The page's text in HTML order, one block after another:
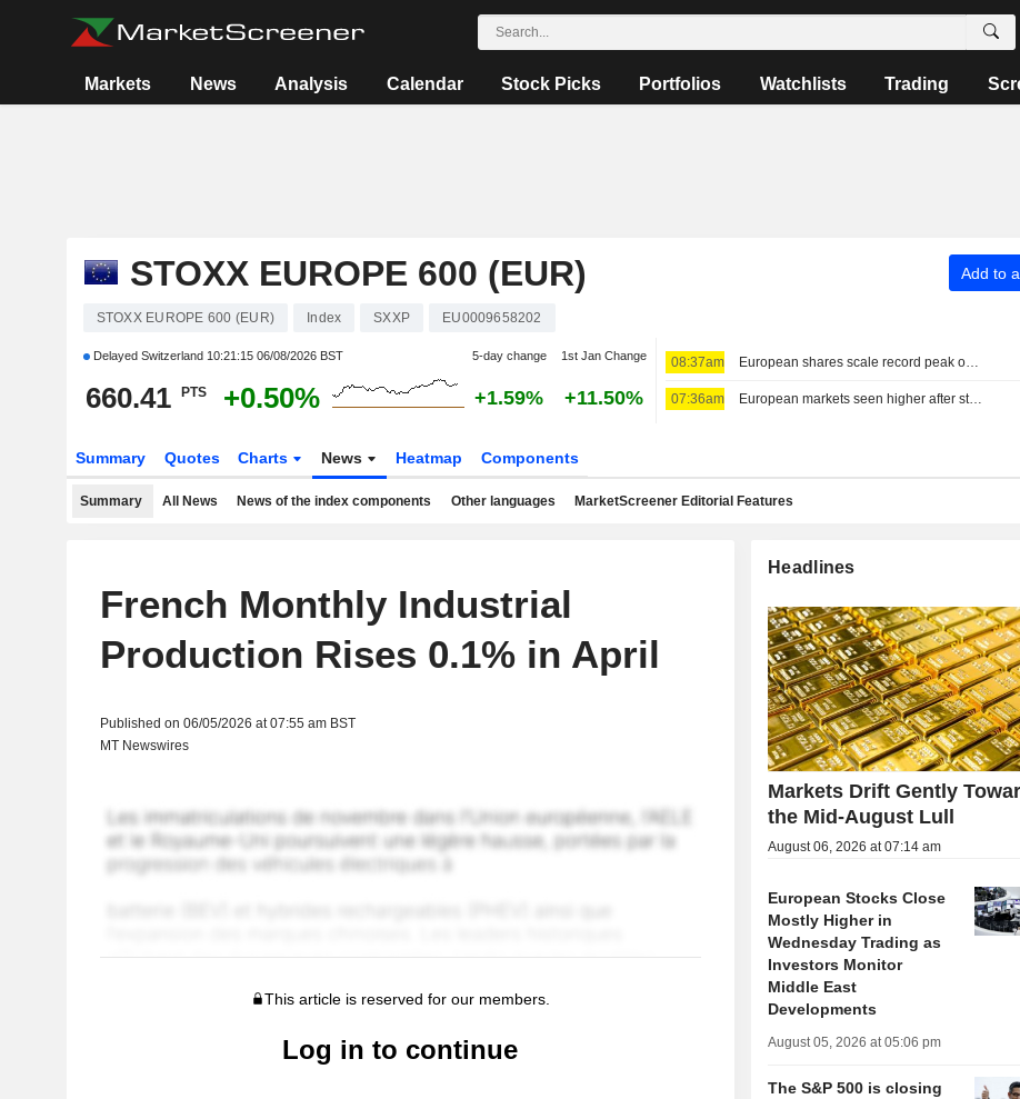
Markets News Analysis Calendar Stock Picks Portfolios Watchlists Trading
STOXX EUROPE 600 (EUR) Add to
STOXX EUROPE 600 (EUR) Index SXXP EU0009658202
Delayed Switzerland 10:21:15 06/08/2026 BST 5-day change 1st Jan Change
660.41 PTS +0.50% +1.59% +11.50%
08:37am European shares scale record peak on earnings, US-Iran optimism
07:36am European markets seen higher after strategic deal in the Strait of Hormuz
Summary Quotes Charts News Heatmap Components
Summary All News News of the index components Other languages MarketScreener Editorial Features
French Monthly Industrial
Production Rises 0.1% in April
Published on 06/05/2026 at 07:55 am BST
MT Newswires
This article is reserved for our members.
Log in to continue
Headlines
Markets Drift Gently
the Mid-August Lull
August 06, 2026 at 07:14 am
European Stocks Close
Mostly Higher in
Wednesday Trading as
Investors Monitor
Middle East
Developments
August 05, 2026 at 05:06 pm
The S&P 500 is closing